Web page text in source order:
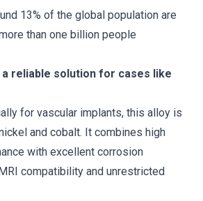
13% of the global population are
than one billion people
reliable solution for cases like
for vascular implants, this alloy is
and cobalt. It combines high
with excellent corrosion
compatibility and unrestricted